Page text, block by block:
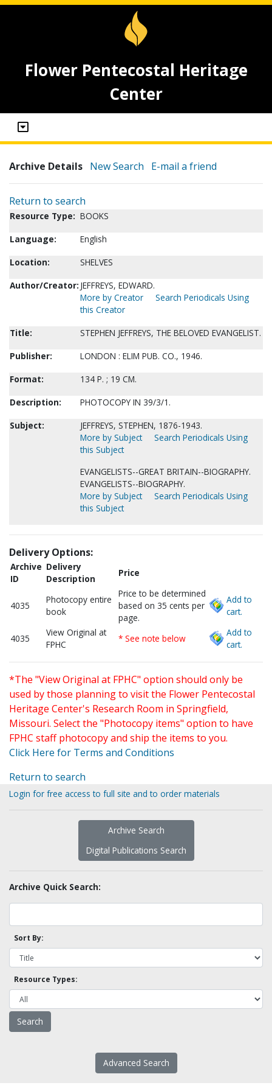
Flower Pentecostal Heritage
Center
Archive Details New Search E-mail a friend
Return to search
Resource Type: BOOKS
Language:
English
Location:
SHELVES
Author/Creator: JEFFREYS, EDWARD.
More by Creator
Search Periodicals Using
this Creator
Title:
STEPHEN JEFFREYS, THE BELOVED EVANGELIST.
Publisher:
LONDON : ELIM PUB. CO., 1946.
Format:
134 P. ; 19 CM.
Description:
PHOTOCOPY IN 39/3/1.
Subject:
JEFFREYS, STEPHEN, 1876-1943.
More by Subject
Search Periodicals Using
this Subject
EVANGELISTS--GREAT BRITAIN--BIOGRAPHY.
EVANGELISTS--BIOGRAPHY.
More by Subject
Search Periodicals Using
this Subject
Delivery Options:
Archive
ID
Delivery
Description
Price
4035
Photocopy entire
book
Price to be determined
based on 35 cents per
page.
Add to
cart.
4035
View Original at
FPHC
* See note below
Add to
cart.
*The "View Original at FPHC" option should only be
used by those planning to visit the Flower Pentecostal
Heritage Center's Research Room in Springfield,
Missouri. Select the "Photocopy items" option to have
FPHC staff photocopy and ship the items to you.
Click Here for Terms and Conditions
Return to search
Login for free access to full site and to order materials
Archive Search
Digital Publications Search
Archive Quick Search:
Sort By:
Resource Types:
Advanced Search